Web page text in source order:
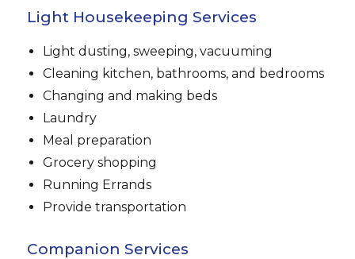
Light Housekeeping Services
Light dusting, sweeping, vacuuming
Cleaning kitchen, bathrooms, and bedrooms
Changing and making beds
Laundry
Meal preparation
Grocery shopping
Running Errands
Provide transportation
Companion Services